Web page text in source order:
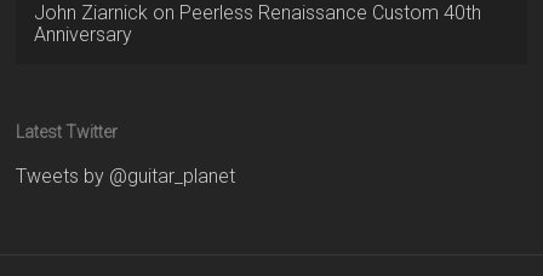
John Ziarnick on Peerless Renaissance Custom 40th
Anniversary
Latest Twitter
Tweets by @guitar_planet